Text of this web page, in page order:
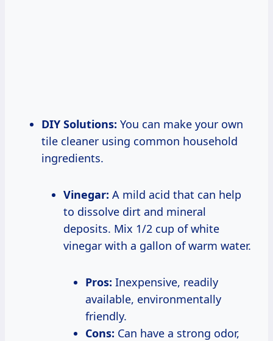
DIY Solutions: You can make your own
tile cleaner using common household
ingredients.
Vinegar: A mild acid that can help
to dissolve dirt and mineral
deposits. Mix 1/2 cup of white
vinegar with a gallon of warm water.
Pros: Inexpensive, readily
available, environmentally
friendly.
Cons: Can have a strong odor,